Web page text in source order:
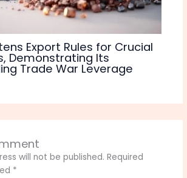
Export Rules for Crucial
Demonstrating Its
Trade War Leverage
will not be published. Required
*